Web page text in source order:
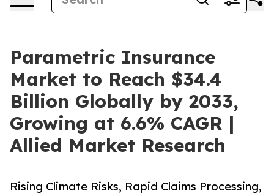
Parametric Insurance
Market to Reach $34.4
Billion Globally by 2033,
Growing at 6.6% CAGR |
Allied Market Research
Rising Climate Risks, Rapid Claims Processing,